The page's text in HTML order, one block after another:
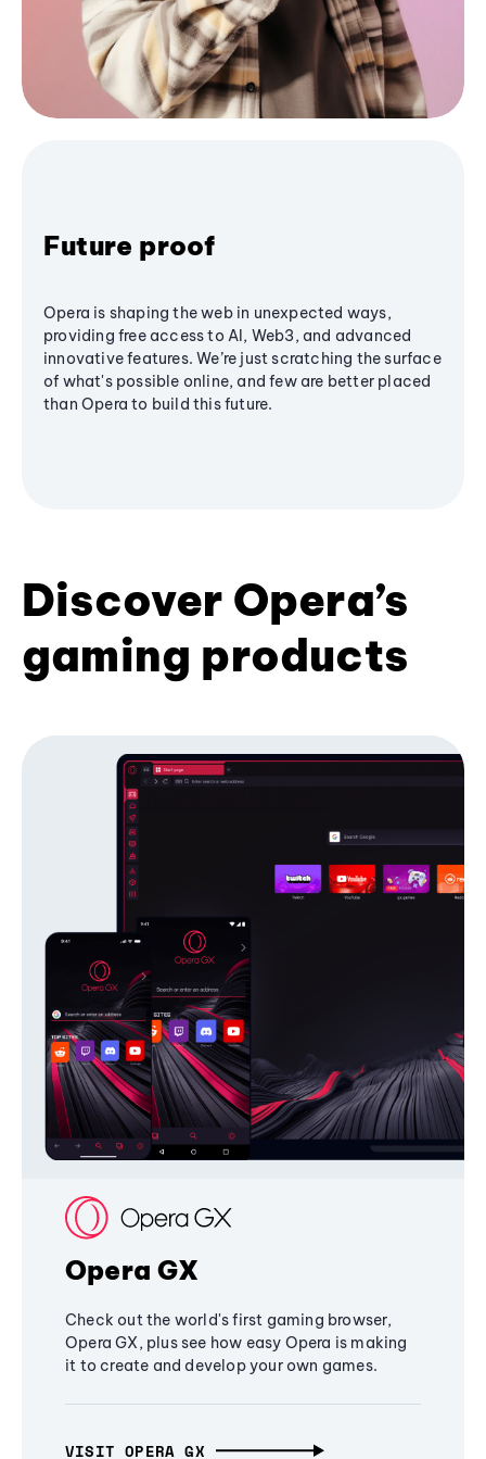
Future proof
Opera is shaping the web in unexpected ways,
providing free access to AI, Web3, and advanced
innovative features. We’re just scratching the surface
of what's possible online, and few are better placed
than Opera to build this future.
Discover Opera’s
gaming products
Opera GX
Check out the world's first gaming browser,
Opera GX, plus see how easy Opera is making
it to create and develop your own games.
VISIT OPERA GX